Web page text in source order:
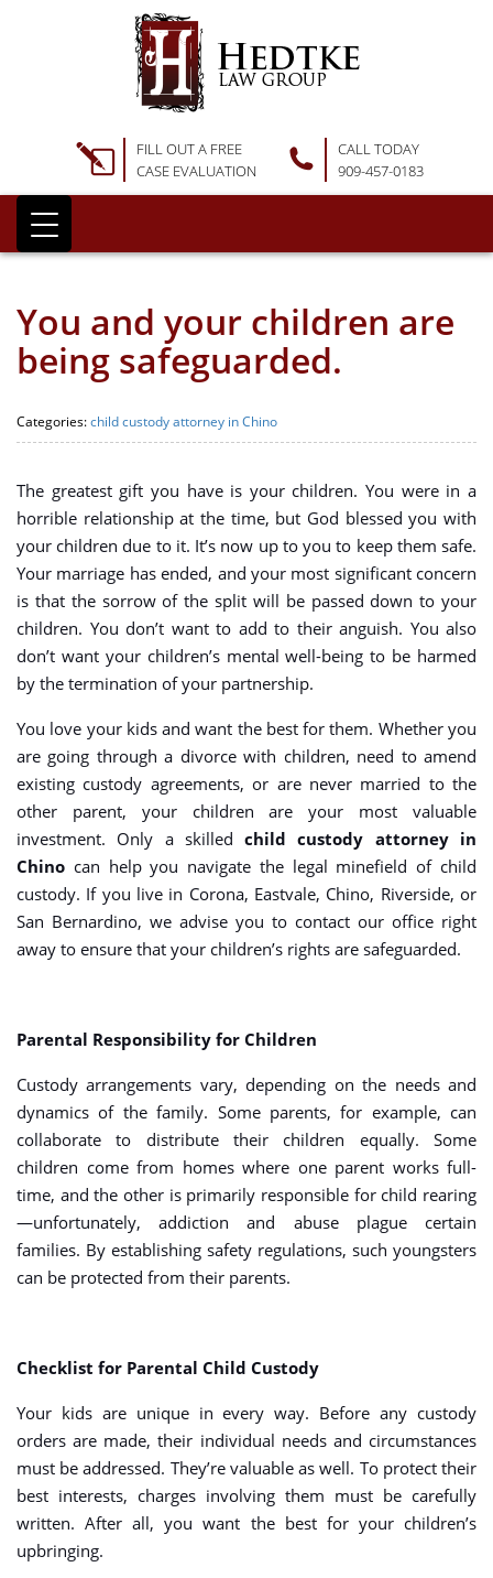
FILL OUT A FREE
CASE EVALUATION
CALL TODAY
909-457-0183
You and your children are
being safeguarded.
Categories:child custody attorney in Chino
The greatest gift you have is your children. You were in a
horrible relationship at the time, but God blessed you with
your children due to it. It’s now up to you to keep them safe.
Your marriage has ended, and your most significant concern
is that the sorrow of the split will be passed down to your
children. You don’t want to add to their anguish. You also
don’t want your children’s mental well-being to be harmed
by the termination of your partnership.
You love your kids and want the best for them. Whether you
are going through a divorce with children, need to amend
existing custody agreements, or are never married to the
other parent, your children are your most valuable
investment. Only a skilledchild custody attorney in
Chino can help you navigate the legal minefield of child
custody. If you live in Corona, Eastvale, Chino, Riverside, or
San Bernardino, we advise you to contact our office right
away to ensure that your children’s rights are safeguarded.
Parental Responsibility for Children
Custody arrangements vary, depending on the needs and
dynamics of the family. Some parents, for example, can
collaborate to distribute their children equally. Some
children come from homes where one parent works full-
time, and the other is primarily responsible for child rearing
—unfortunately, addiction and abuse plague certain
families. By establishing safety regulations, such youngsters
can be protected from their parents.
Checklist for Parental Child Custody
Your kids are unique in every way. Before any custody
orders are made, their individual needs and circumstances
must be addressed. They’re valuable as well. To protect their
best interests, charges involving them must be carefully
written. After all, you want the best for your children’s
upbringing.